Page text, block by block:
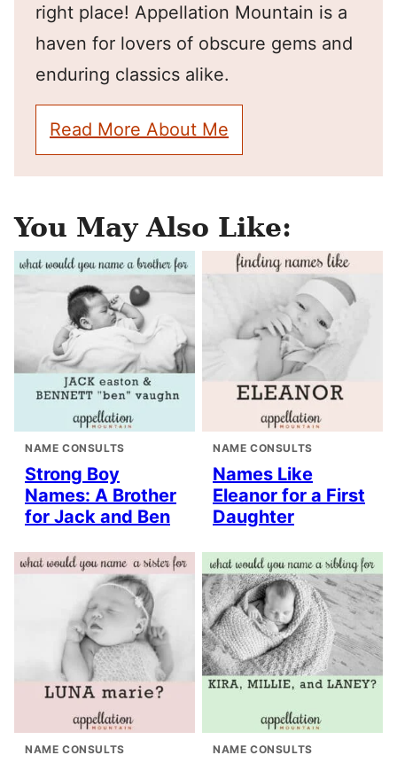
right place! Appellation Mountain is a
haven for lovers of obscure gems and
enduring classics alike.
Read More About Me
You May Also Like:
NAME CONSULTS
Strong Boy
Names: A Brother
for Jack and Ben
NAME CONSULTS
Names Like
Eleanor for a First
Daughter
NAME CONSULTS NAME CONSULTS